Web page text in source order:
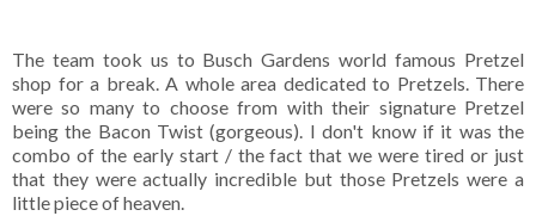
The team took us to Busch Gardens world famous Pretzel
shop for a break. A whole area dedicated to Pretzels. There
were so many to choose from with their signature Pretzel
being the Bacon Twist (gorgeous). I don't know if it was the
combo of the early start / the fact that we were tired or just
that they were actually incredible but those Pretzels were a
little piece of heaven.